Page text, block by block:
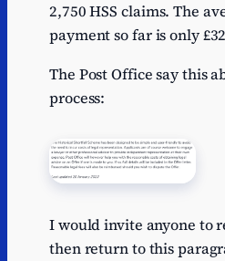
2,750 HSS claims. The
payment so far is only
The Post Office say this
process:
I would invite anyone to
then return to this